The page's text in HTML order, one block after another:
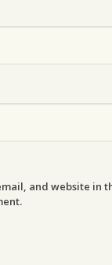
and website in